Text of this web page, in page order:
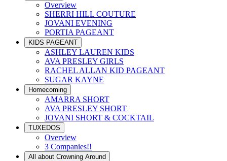
Overview
SHERRI HILL COUTURE
JOVANI EVENING
PORTIA PAGEANT
KIDS PAGEANT
ASHLEY LAUREN KIDS
AVA PRESLEY GIRLS
RACHEL ALLAN KID PAGEANT
SUGAR KAYNE
Homecoming
AMARRA SHORT
AVA PRESLEY SHORT
JOVANI SHORT & COCKTAIL
TUXEDOS
Overview
3 Companies!!
All about Crowning Around